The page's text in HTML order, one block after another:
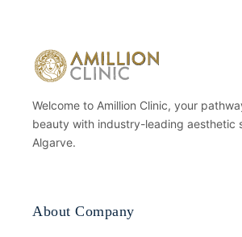
Welcome to Amillion Clinic, your
beauty with industry-leading aesthetic
Algarve.
About Company